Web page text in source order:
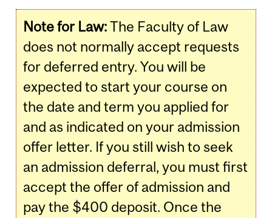
Note for Law:The Faculty of Law
does not normally accept requests
for deferred entry. You will be
expected to start your course on
the date and term you applied for
and as indicated on your admission
offer letter. If you still wish to seek
an admission deferral, you must first
accept the offer of admission and
pay the $400 deposit. Once the